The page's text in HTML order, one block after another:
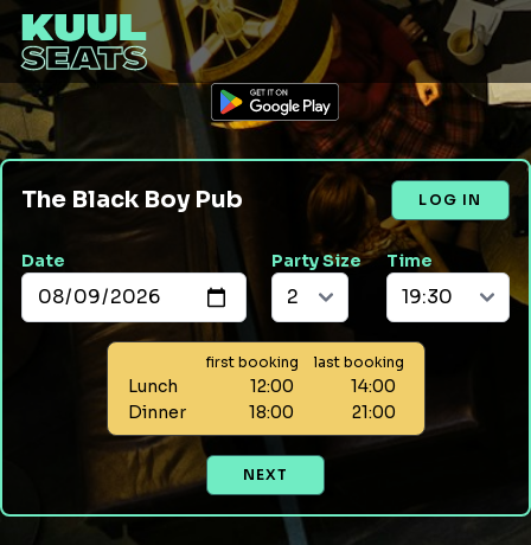
The Black Boy Pub LOG IN
Date Party Size Time
first booking last booking
Lunch 12:00
14:00
Dinner
18:00 21:00
NEXT